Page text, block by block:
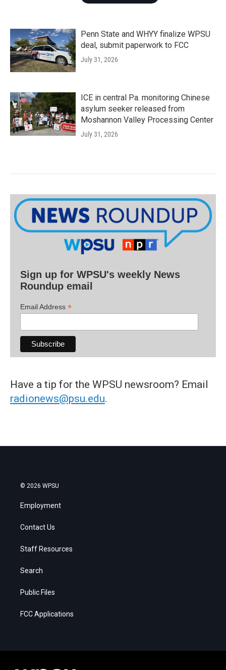
Penn State and WHYY finalize WPSU
deal, submit paperwork to FCC
July 31, 2026
ICE in central Pa. monitoring Chinese
asylum seeker released from
Moshannon Valley Processing Center
July 31, 2026
Sign up for WPSU's weekly News
Roundup email
Email Address *
Have a tip for the WPSU newsroom? Email
radionews@psu.edu.
© 2026 WPSU
Employment
Contact Us
Staff Resources
Search
Public Files
FCC Applications